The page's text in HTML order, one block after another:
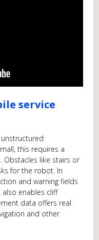
service
this requires a
Obstacles like stairs or
for the robot. In
and warning fields
enables cliff
data offers real
and other